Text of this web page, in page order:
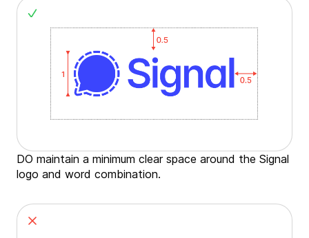
DO maintain a minimum clear space around the Signal
logo and word combination.